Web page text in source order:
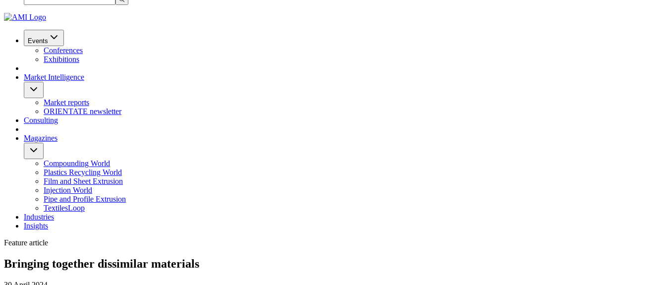
Events
Conferences
Exhibitions
Market Intelligence
Market reports
ORIENTATE newsletter
Consulting
Magazines
Compounding World
Plastics Recycling World
Film and Sheet Extrusion
Injection World
Pipe and Profile Extrusion
TextilesLoop
Industries
Insights
Feature article
Bringing together dissimilar materials